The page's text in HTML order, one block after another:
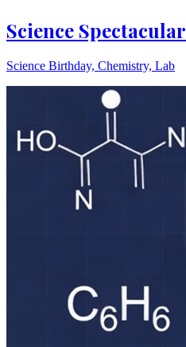
Science Spectacular
Science Birthday, Chemistry, Lab